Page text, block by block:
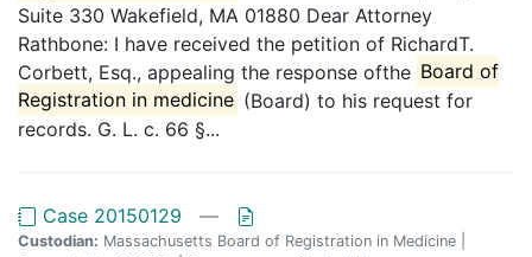
Suite 330 Wakefield, MA 01880 Dear Attorney
Rathbone: I have received the petition of RichardT.
Corbett, Esq., appealing the response ofthe Board of
Registration in medicine (Board) to his request for
records. G. L. c. 66 §...
Case 20150129 —
Custodian: Massachusetts Board of Registration in Medicine |